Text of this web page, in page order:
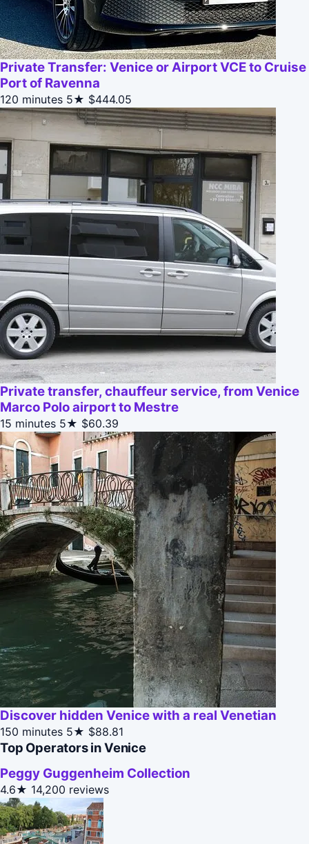
Private Transfer: Venice or Airport VCE to Cruise
Port of Ravenna
120 minutes 5★ $444.05
Private transfer, chauffeur service, from Venice
Marco Polo airport to Mestre
15 minutes 5★ $60.39
Discover hidden Venice with a real Venetian
150 minutes 5★ $88.81
Top Operators in Venice
Peggy Guggenheim Collection
4.6★ 14,200 reviews